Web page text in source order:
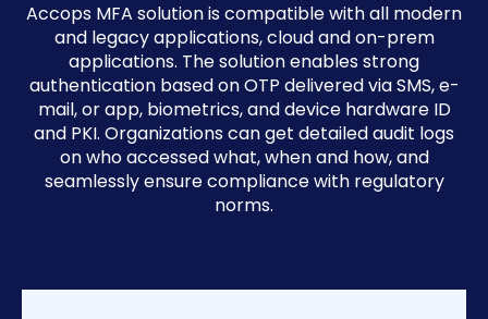
Accops MFA solution is compatible with all modern
and legacy applications, cloud and on-prem
applications. The solution enables strong
authentication based on OTP delivered via SMS, e-
mail, or app, biometrics, and device hardware ID
and PKI. Organizations can get detailed audit logs
on who accessed what, when and how, and
seamlessly ensure compliance with regulatory
norms.